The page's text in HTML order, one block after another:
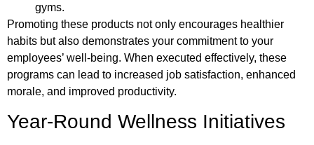
gyms.
Promoting these products not only encourages healthier
habits but also demonstrates your commitment to your
employees’ well-being. When executed effectively, these
programs can lead to increased job satisfaction, enhanced
morale, and improved productivity.
Year-Round Wellness Initiatives